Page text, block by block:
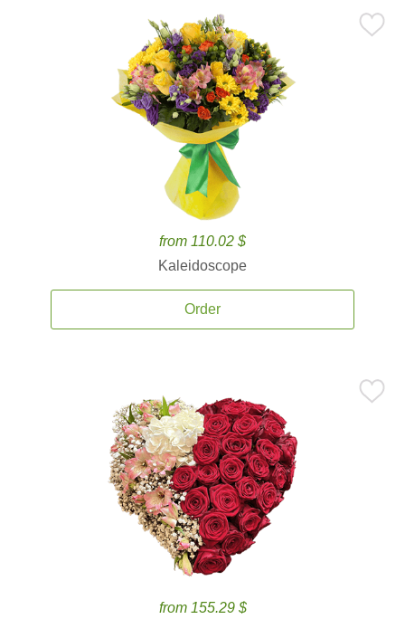
from 110.02 $
Kaleidoscope
Order
from 155.29 $